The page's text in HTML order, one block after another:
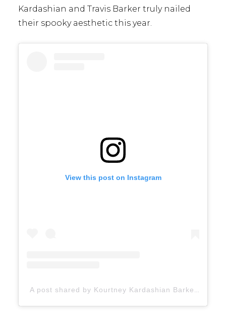
Kardashian and Travis Barker truly nailed
their spooky aesthetic this year.
View this post on Instagram